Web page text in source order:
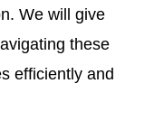
We will give
these
efficiently and